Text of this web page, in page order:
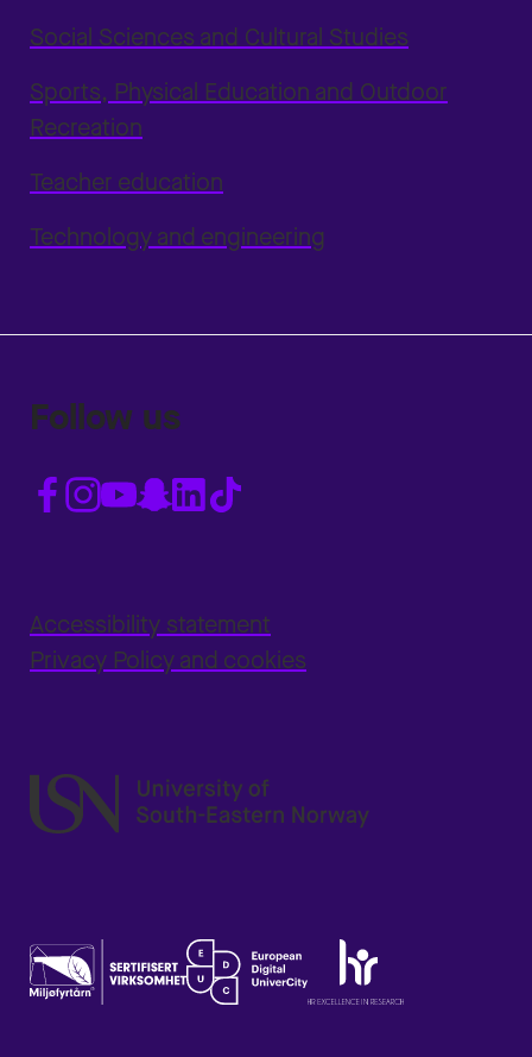
Social Sciences and Cultural Studies
Sports, Physical Education and Outdoor
Recreation
Teacher education
Technology and engineering
Follow us
Accessibility statement
Privacy Policy and cookies